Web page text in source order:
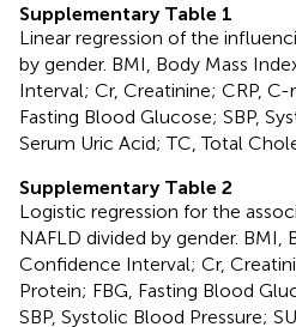
Supplementary Table 1
Linear regression of the
by gender. BMI, Body Mass
Interval; Cr, Creatinine; CRP, C-
Fasting Blood Glucose; SBP,
Serum Uric Acid; TC, Total
Supplementary Table 2
Logistic regression for the
NAFLD divided by gender. BMI,
Confidence Interval; Cr,
Protein; FBG, Fasting Blood
SBP, Systolic Blood Pressure;